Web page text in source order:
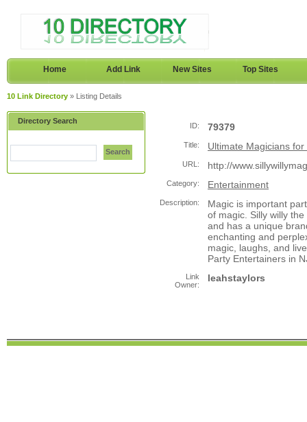
Home Add Link New Sites Top Sites
10 Link Directory » Listing Details
Directory Search
Search
ID: 79379
Title: Ultimate Magicians for
URL: http://
Category: Entertainment
Description:
Magic is important
of magic. Silly willy
and has a unique
enchanting and
magic, laughs, and
Party Entertainers in
Link
Owner:
leahstaylors